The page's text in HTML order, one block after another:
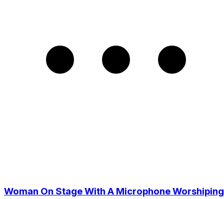
Woman On Stage With A Microphone Worshiping